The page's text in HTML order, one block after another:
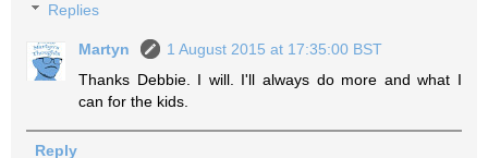
Replies
Martyn
1 August 2015 at 17:35:00 BST
Thanks Debbie. I will. I'll always do more and what I
can for the kids.
Reply